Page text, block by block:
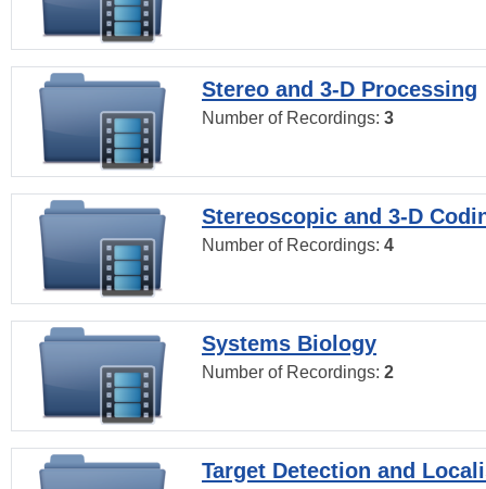
Stereo and 3-D Processing
Number of Recordings: 3
Stereoscopic and 3-D
Number of Recordings: 4
Systems Biology
Number of Recordings: 2
Target Detection and